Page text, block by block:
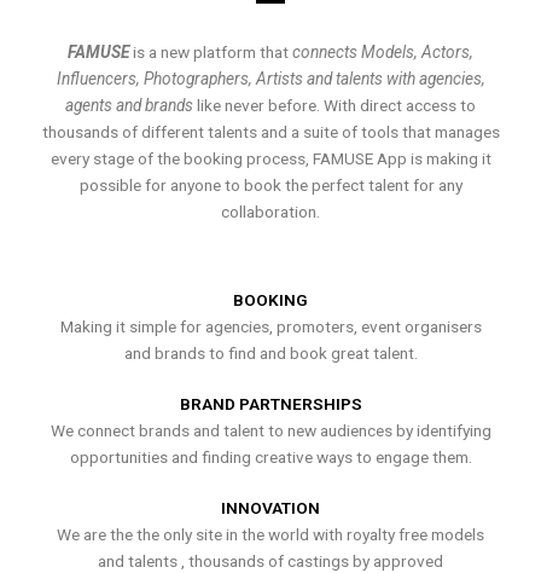
FAMUSEis a new platform thatconnects Models, Actors,
Influencers, Photographers, Artists and talents with agencies,
agents and brands like never before. With direct access to
thousands of different talents and a suite of tools that manages
every stage of the booking process, FAMUSE App is making it
possible for anyone to book the perfect talent for any
collaboration.
BOOKING
Making it simple for agencies, promoters, event organisers
and brands to find and book great talent.
BRAND PARTNERSHIPS
We connect brands and talent to new audiences by identifying
opportunities and finding creative ways to engage them.
INNOVATION
We are the the only site in the world with royalty free models
and talents , thousands of castings by approved